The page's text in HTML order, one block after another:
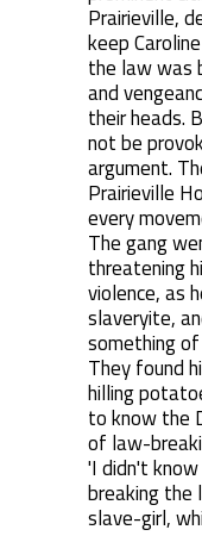
Prairieville,
keep
the law was
and
their heads.
not be
argument.
Prairieville
every
The gang
threatening
violence, as
slaveryite,
something
They found
hilling
to know the
of law-
'I didn't
breaking the
slave-girl,